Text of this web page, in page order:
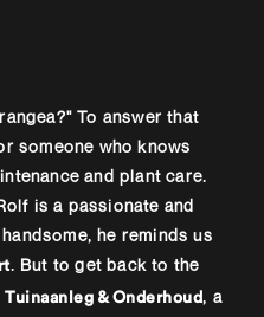
To answer that
someone who knows
and plant care.
is a passionate and
he reminds us
. But to get back to the
& Onderhoud, a